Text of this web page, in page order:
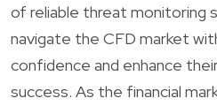
of reliable threat monitoring
navigate the CFD market
confidence and enhance
success. As the financial